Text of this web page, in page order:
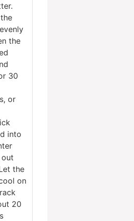
the
30
or
into
the
on
20